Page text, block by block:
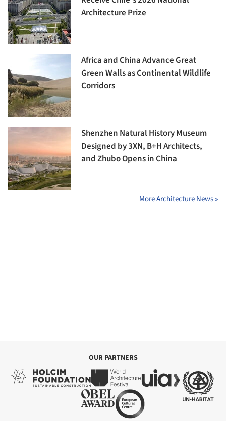
Architecture Prize
Africa and China Advance Great
Green Walls as Continental Wildlife
Corridors
Shenzhen Natural History Museum
Designed by 3XN, B+H Architects,
and Zhubo Opens in China
More Architecture News »